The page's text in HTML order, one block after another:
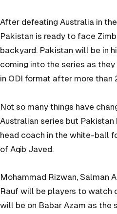
After defeating Australia in
Pakistan is ready to face
backyard. Pakistan will be in
coming into the series as
in ODI format after more than
Not so many things have
Australian series but Pakistan
head coach in the white-ball
of Aqib Javed.
Mohammad Rizwan, Salman
Rauf will be players to watch
will be on Babar Azam as the